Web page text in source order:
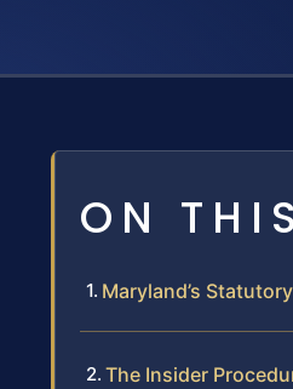
ON
Maryland’s
The Insider